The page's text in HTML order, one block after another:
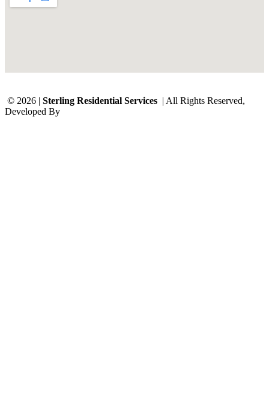
© 2026 | Sterling Residential Services | All Rights Reserved,
Developed By